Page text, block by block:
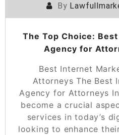
By
The Top Choice:
Agency for
Best Internet
Attorneys The Best
Agency for Attorneys
become a crucial
services in today’s
looking to enhance